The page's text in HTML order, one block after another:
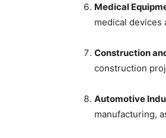
Medical
medical devices
Construction
construction
Automotive
manufacturing,